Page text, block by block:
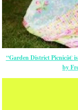
“Garden District Picnicâ€
by